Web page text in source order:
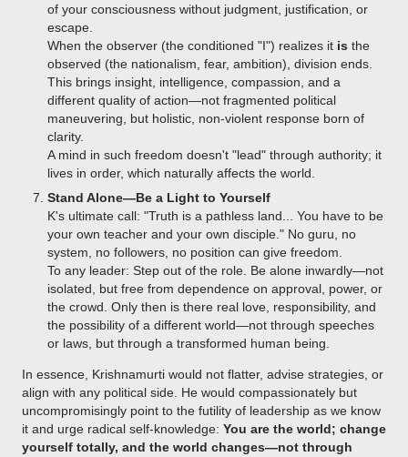
of your consciousness without judgment, justification, or
escape.
When the observer (the conditioned "I") realizes it is the
observed (the nationalism, fear, ambition), division ends.
This brings insight, intelligence, compassion, and a
different quality of action—not fragmented political
maneuvering, but holistic, non-violent response born of
clarity.
A mind in such freedom doesn't "lead" through authority; it
lives in order, which naturally affects the world.
Stand Alone—Be a Light to Yourself
K's ultimate call: "Truth is a pathless land... You have to be
your own teacher and your own disciple." No guru, no
system, no followers, no position can give freedom.
To any leader: Step out of the role. Be alone inwardly—not
isolated, but free from dependence on approval, power, or
the crowd. Only then is there real love, responsibility, and
the possibility of a different world—not through speeches
or laws, but through a transformed human being.
In essence, Krishnamurti would not flatter, advise strategies, or
align with any political side. He would compassionately but
uncompromisingly point to the futility of leadership as we know
it and urge radical self-knowledge: You are the world; change
yourself totally, and the world changes—not through